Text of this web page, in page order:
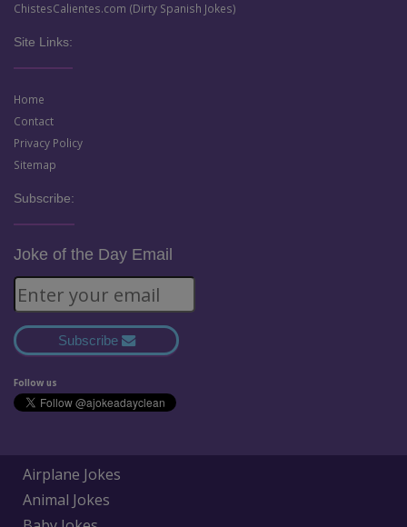
ChistesCalientes.com (Dirty Spanish Jokes)
Site Links:
Home
Contact
Privacy Policy
Sitemap
Subscribe:
Joke of the Day Email
Subscribe
Follow us
Airplane Jokes
Animal Jokes